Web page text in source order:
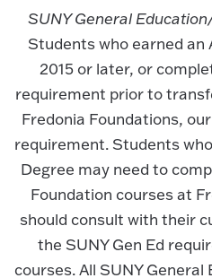
SUNY General
Students who earned an
2015 or later, or
requirement prior to
Fredonia Foundations,
requirement. Students
Degree may need to
Foundation courses at
should consult with their
the SUNY Gen Ed
courses. All SUNY